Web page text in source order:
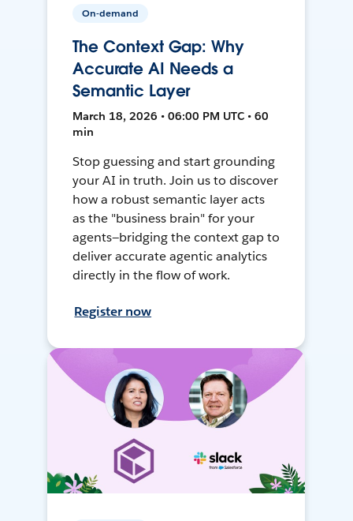
On-demand
The Context Gap: Why
Accurate AI Needs a
Semantic Layer
March 18, 2026 • 06:00 PM UTC • 60
min
Stop guessing and start grounding
your AI in truth. Join us to discover
how a robust semantic layer acts
as the "business brain" for your
agents—bridging the context gap to
deliver accurate agentic analytics
directly in the flow of work.
Register now